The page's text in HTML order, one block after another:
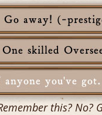
this? No?